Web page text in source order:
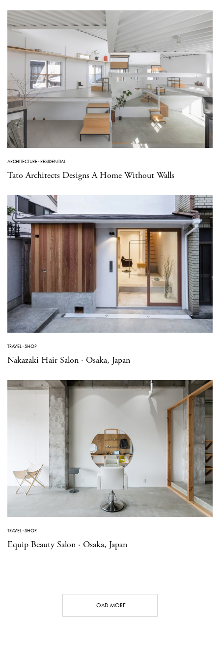
ARCHITECTURE·RESIDENTIAL
Tato Architects Designs A Home Without Walls
TRAVEL·SHOP
Nakazaki Hair Salon · Osaka, Japan
TRAVEL·SHOP
Equip Beauty Salon · Osaka, Japan
LOAD MORE